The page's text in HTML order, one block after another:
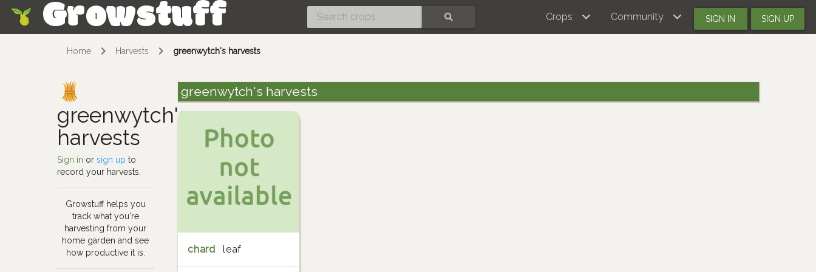
Growstuff Crops Community SIGN IN SIGN UP
Home Harvests greenwytch's harvests
greenwytch's
harvests
Sign in orsign up to
record your harvests.
Growstuff helps you
track what you're
harvesting from your
home garden and see
how productive it is.
greenwytch's harvests
chard leaf